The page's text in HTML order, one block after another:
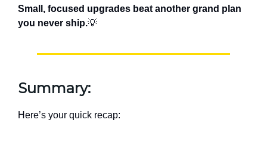
Small, focused upgrades beat another grand plan
you never ship.💡
Summary:
Here’s your quick recap: